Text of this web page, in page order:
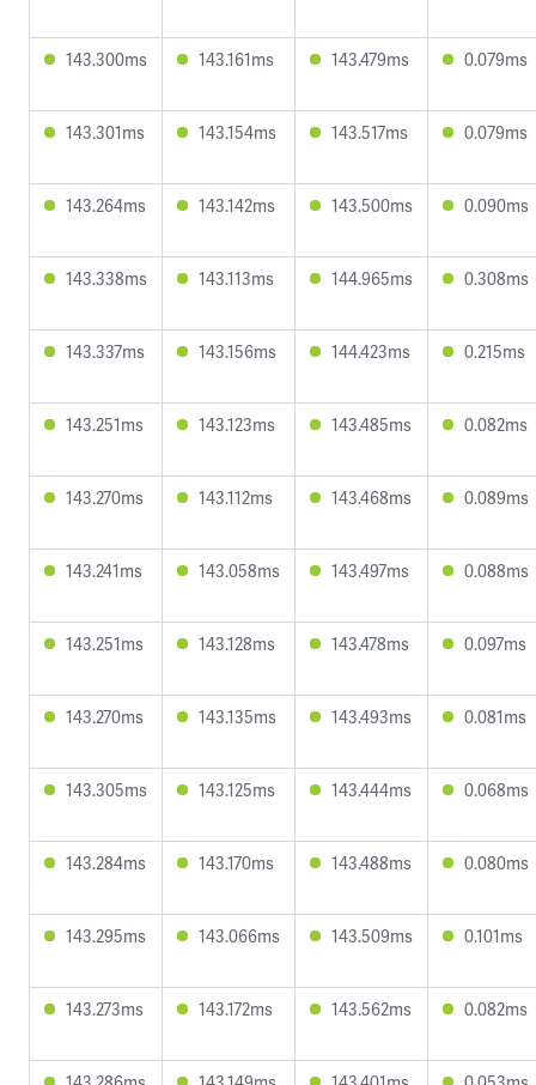
143.300ms 143.161ms 143.479ms 0.079ms
143.301ms 143.154ms 143.517ms 0.079ms
143.264ms 143.142ms 143.500ms 0.090ms
143.338ms 143.113ms 144.965ms 0.308ms
143.337ms 143.156ms 144.423ms 0.215ms
143.251ms 143.123ms 143.485ms 0.082ms
143.270ms 143.112ms 143.468ms 0.089ms
143.241ms 143.058ms 143.497ms 0.088ms
143.251ms 143.128ms 143.478ms 0.097ms
143.270ms 143.135ms 143.493ms 0.081ms
143.305ms 143.125ms 143.444ms 0.068ms
143.284ms 143.170ms 143.488ms 0.080ms
143.295ms 143.066ms 143.509ms 0.101ms
143.273ms 143.172ms 143.562ms 0.082ms